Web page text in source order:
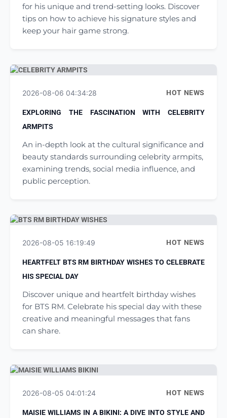
for his unique and trend-setting looks. Discover
tips on how to achieve his signature styles and
keep your hair game strong.
2026-08-06 04:34:28 HOT NEWS
EXPLORING THE FASCINATION WITH CELEBRITY
ARMPITS
An in-depth look at the cultural significance and
beauty standards surrounding celebrity armpits,
examining trends, social media influence, and
public perception.
2026-08-05 16:19:49 HOT NEWS
HEARTFELT BTS RM BIRTHDAY WISHES TO CELEBRATE
HIS SPECIAL DAY
Discover unique and heartfelt birthday wishes
for BTS RM. Celebrate his special day with these
creative and meaningful messages that fans
can share.
2026-08-05 04:01:24 HOT NEWS
MAISIE WILLIAMS IN A BIKINI: A DIVE INTO STYLE AND